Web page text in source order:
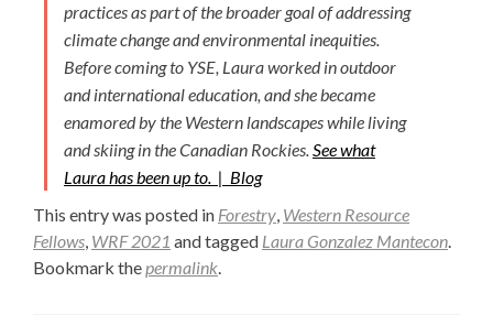
practices as part of the broader goal of addressing
climate change and environmental inequities.
Before coming to YSE, Laura worked in outdoor
and international education, and she became
enamored by the Western landscapes while living
and skiing in the Canadian Rockies.See what
Laura has been up to. | Blog
This entry was posted in Forestry, Western Resource
Fellows, WRF 2021 and tagged Laura Gonzalez Mantecon.
Bookmark thepermalink.